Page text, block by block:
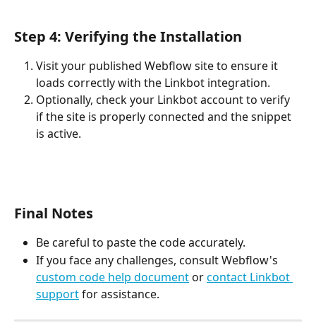
Step 4: Verifying the Installation
Visit your published Webflow site to ensure it
loads correctly with the Linkbot integration.
Optionally, check your Linkbot account to verify
if the site is properly connected and the snippet
is active.
Final Notes
Be careful to paste the code accurately.
If you face any challenges, consult Webflow's
custom code help document or contact Linkbot
support for assistance.